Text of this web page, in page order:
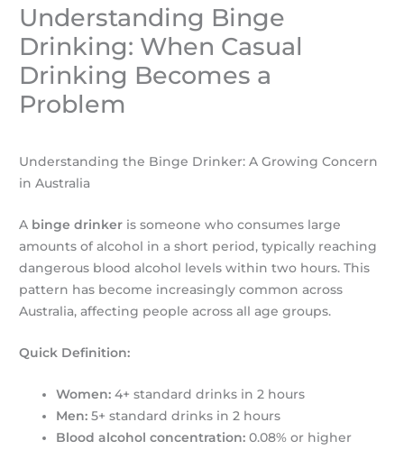
Understanding Binge
Drinking: When Casual
Drinking Becomes a
Problem
Understanding the Binge Drinker: A Growing Concern
in Australia
A binge drinker is someone who consumes large
amounts of alcohol in a short period, typically reaching
dangerous blood alcohol levels within two hours. This
pattern has become increasingly common across
Australia, affecting people across all age groups.
Quick Definition:
Women: 4+ standard drinks in 2 hours
Men: 5+ standard drinks in 2 hours
Blood alcohol concentration: 0.08% or higher